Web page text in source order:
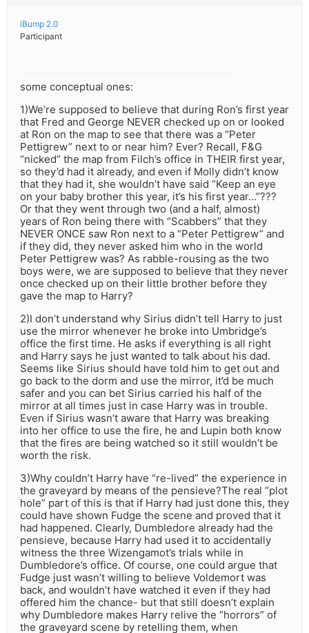
iBump 2.0
Participant
some conceptual ones:
1)We’re supposed to believe that during Ron’s first year
that Fred and George NEVER checked up on or looked
at Ron on the map to see that there was a “Peter
Pettigrew” next to or near him? Ever? Recall, F&G
“nicked” the map from Filch’s office in THEIR first year,
so they’d had it already, and even if Molly didn’t know
that they had it, she wouldn’t have said “Keep an eye
on your baby brother this year, it’s his first year…”???
Or that they went through two (and a half, almost)
years of Ron being there with “Scabbers” that they
NEVER ONCE saw Ron next to a “Peter Pettigrew” and
if they did, they never asked him who in the world
Peter Pettigrew was? As rabble-rousing as the two
boys were, we are supposed to believe that they never
once checked up on their little brother before they
gave the map to Harry?
2)I don’t understand why Sirius didn’t tell Harry to just
use the mirror whenever he broke into Umbridge’s
office the first time. He asks if everything is all right
and Harry says he just wanted to talk about his dad.
Seems like Sirius should have told him to get out and
go back to the dorm and use the mirror, it’d be much
safer and you can bet Sirius carried his half of the
mirror at all times just in case Harry was in trouble.
Even if Sirius wasn’t aware that Harry was breaking
into her office to use the fire, he and Lupin both know
that the fires are being watched so it still wouldn’t be
worth the risk.
3)Why couldn’t Harry have “re-lived” the experience in
the graveyard by means of the pensieve?The real “plot
hole” part of this is that if Harry had just done this, they
could have shown Fudge the scene and proved that it
had happened. Clearly, Dumbledore already had the
pensieve, because Harry had used it to accidentally
witness the three Wizengamot’s trials while in
Dumbledore’s office. Of course, one could argue that
Fudge just wasn’t willing to believe Voldemort was
back, and wouldn’t have watched it even if they had
offered him the chance- but that still doesn’t explain
why Dumbledore makes Harry relive the “horrors” of
the graveyard scene by retelling them, when